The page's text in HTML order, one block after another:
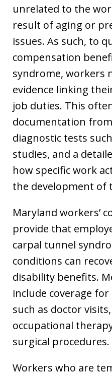
unrelated to the
result of aging or
issues. As such, to
compensation
syndrome, workers
evidence linking
job duties. This
documentation
diagnostic tests
studies, and a
how specific work
the development of
Maryland workers’
provide that
carpal tunnel
conditions can
disability benefits.
include coverage
such as doctor
occupational
surgical procedures.
Workers who are